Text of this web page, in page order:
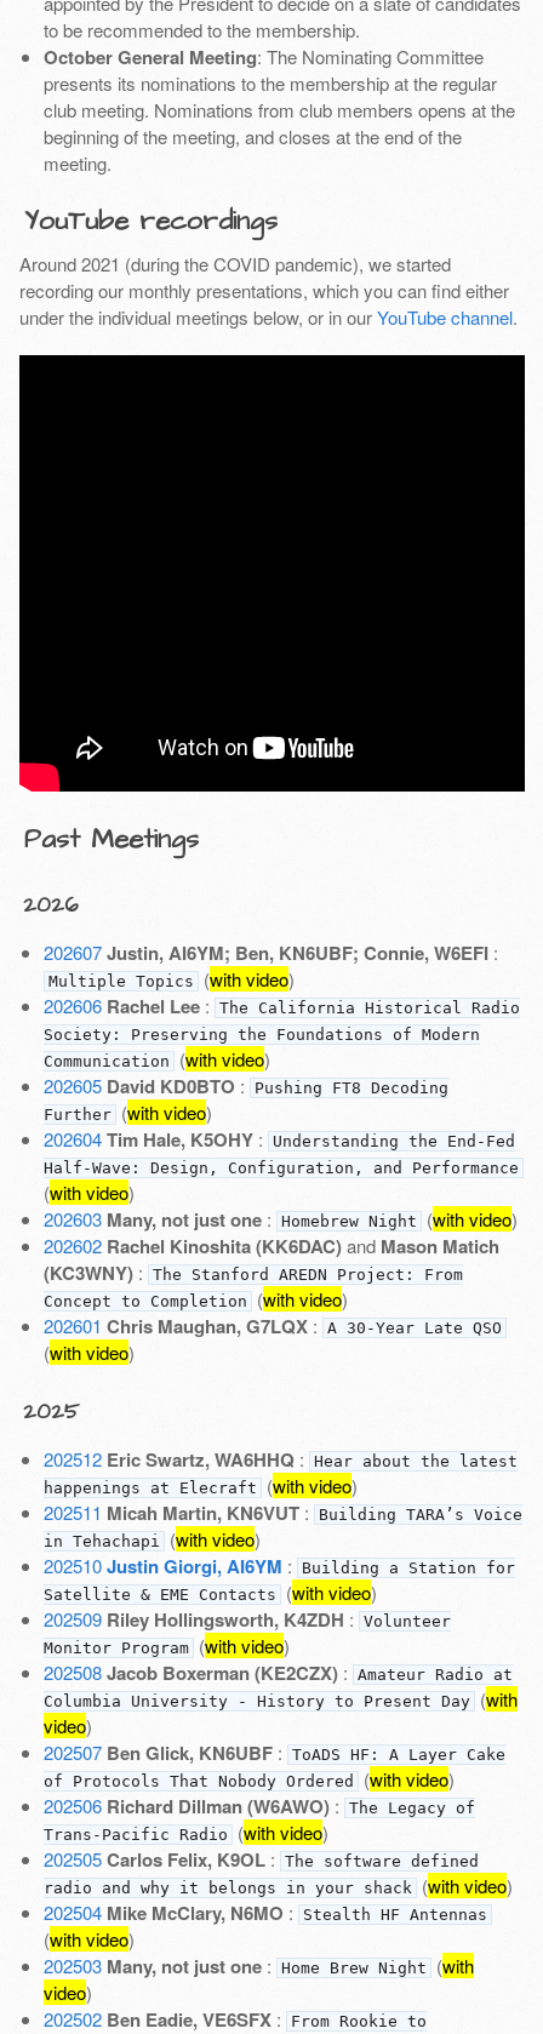
to be recommended to the membership.
October General Meeting: The Nominating Committee
presents its nominations to the membership at the regular
club meeting. Nominations from club members opens at the
beginning of the meeting, and closes at the end of the
meeting.
YouTube recordings
Around 2021 (during the COVID pandemic), we started
recording our monthly presentations, which you can find either
under the individual meetings below, or in ourYouTube channel.
Past Meetings
2026
202607 Justin, AI6YM; Ben, KN6UBF; Connie, W6EFI:
Multiple Topics (with video)
202606 Rachel Lee: The California Historical Radio
Society: Preserving the Foundations of Modern
Communication (with video)
202605 David KD0BTO :
Pushing FT8 Decoding
Further (with video)
202604 Tim Hale, K5OHY:
Understanding the End-Fed
Half-Wave: Design, Configuration, and Performance
(with video)
202603 Many, not just one: Homebrew Night (with video)
202602 Rachel Kinoshita (KK6DAC)and Mason Matich
(KC3WNY): The Stanford AREDN Project: From
Concept to Completion (with video)
202601 Chris Maughan, G7LQX: A 30-Year Late QSO
(with video)
2025
202512 Eric Swartz, WA6HHQ : Hear about the latest
happenings at Elecraft (with video)
202511 Micah Martin, KN6VUT:
Building TARA’s Voice
in Tehachapi (with video)
202510 Justin Giorgi, AI6YM :
Building a Station for
Satellite & EME Contacts (with video)
202509 Riley Hollingsworth, K4ZDH : Volunteer
Monitor Program (with video)
202508 Jacob Boxerman (KE2CZX): Amateur Radio at
Columbia University - History to Present Day (with
video)
202507 Ben Glick, KN6UBF: ToADS HF: A Layer Cake
of Protocols That Nobody Ordered (with video)
202506 Richard Dillman (W6AWO): The Legacy of
Trans-Pacific Radio (with video)
202505 Carlos Felix, K9OL: The software defined
radio and why it belongs in your shack (with video)
202504 Mike McClary, N6MO : Stealth HF Antennas
(with video)
202503 Many, not just one: Home Brew Night (with
video)
202502 Ben Eadie, VE6SFX:
From Rookie to